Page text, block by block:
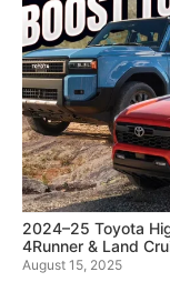
2024–25 Toyota
4Runner & Land
August 15, 2025